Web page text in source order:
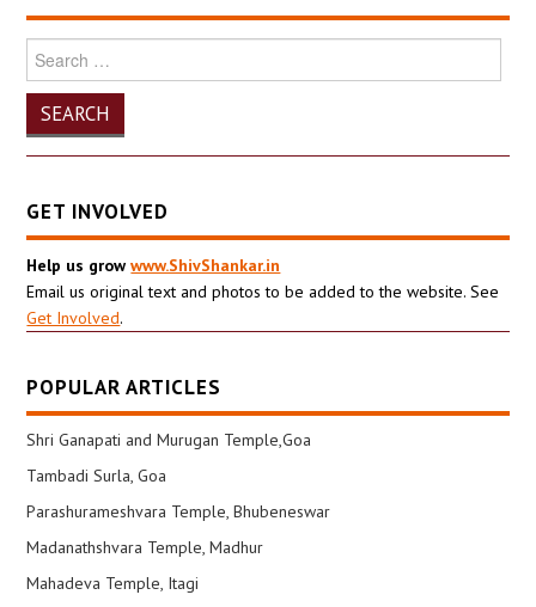
Search
for:
GET INVOLVED
Help us growwww.ShivShankar.in
Email us original text and photos to be added to the website. See
Get Involved.
POPULAR ARTICLES
Shri Ganapati and Murugan Temple,Goa
Tambadi Surla, Goa
Parashurameshvara Temple, Bhubeneswar
Madanathshvara Temple, Madhur
Mahadeva Temple, Itagi